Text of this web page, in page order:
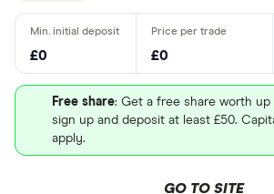
£0 £0
Free share: Get a free share worth up
sign up and deposit at least £50.
apply.
GO TO SITE